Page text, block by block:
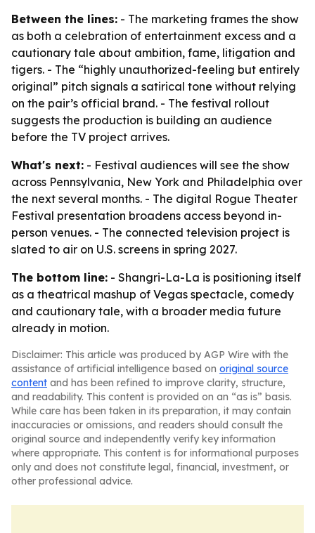
Between the lines: - The marketing frames the show
as both a celebration of entertainment excess and a
cautionary tale about ambition, fame, litigation and
tigers. - The “highly unauthorized-feeling but entirely
original” pitch signals a satirical tone without relying
on the pair’s official brand. - The festival rollout
suggests the production is building an audience
before the TV project arrives.
What's next: - Festival audiences will see the show
across Pennsylvania, New York and Philadelphia over
the next several months. - The digital Rogue Theater
Festival presentation broadens access beyond in-
person venues. - The connected television project is
slated to air on U.S. screens in spring 2027.
The bottom line: - Shangri-La-La is positioning itself
as a theatrical mashup of Vegas spectacle, comedy
and cautionary tale, with a broader media future
already in motion.
Disclaimer: This article was produced by AGP Wire with the
assistance of artificial intelligence based on original source
content and has been refined to improve clarity, structure,
and readability. This content is provided on an “as is” basis.
While care has been taken in its preparation, it may contain
inaccuracies or omissions, and readers should consult the
original source and independently verify key information
where appropriate. This content is for informational purposes
only and does not constitute legal, financial, investment, or
other professional advice.